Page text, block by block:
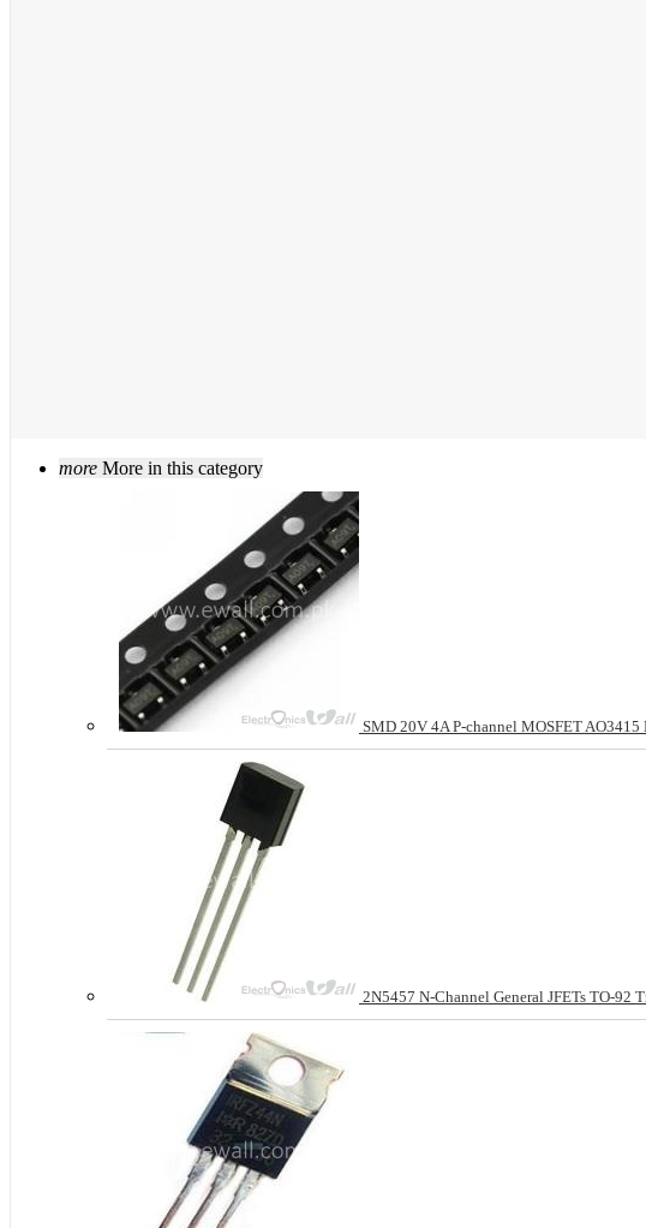
more More in this category
SMD 20V 4A P-channel MOSFET AO3415
2N5457 N-Channel General JFETs TO-92